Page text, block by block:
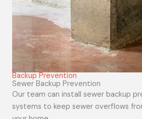
Backup Prevention
Sewer Backup Prevention
Our team can install sewer backup
systems to keep sewer overflows